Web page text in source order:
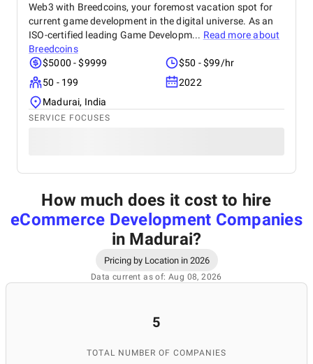
Web3 with Breedcoins, your foremost vacation spot for
current game development in the digital universe. As an
ISO-certified leading Game Developm... Read more about
Breedcoins
$5000 - $9999
$50 - $99/hr
50 - 199
2022
Madurai, India
SERVICE FOCUSES
How much does it cost to hire
eCommerce Development Companies
in Madurai?
Pricing by Location in 2026
Data current as of: Aug 08, 2026
5
TOTAL NUMBER OF COMPANIES